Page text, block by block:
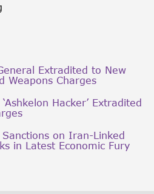
Extradited to New
Weapons Charges
Hacker’ Extradited
Sanctions on Iran-Linked
in Latest Economic Fury